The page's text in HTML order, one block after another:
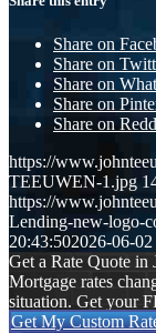
Share on
Share on
Share on
Share on
Share on
https://
TEEUWEN-1.jpg
https://
Lending-new-logo-
20:43:502026-06-
Get a Rate Quote in
Mortgage rates
situation. Get your
Get My Custom